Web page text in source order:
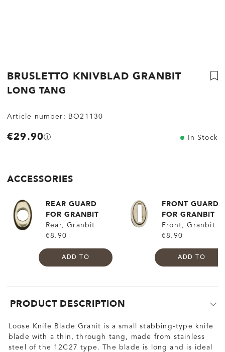
BRUSLETTO KNIVBLAD GRANBIT
LONG TANG
Article number: BO21130
€29.90 In Stock
ACCESSORIES
REAR GUARD
FOR GRANBIT
Rear, Granbit
€8.90
ADD TO
FRONT GUARD
FOR GRANBIT
Front, Granbit
€8.90
ADD TO
PRODUCT DESCRIPTION
Loose Knife Blade Granit is a small stabbing-type knife
blade with a thin, through tang, made from stainless
steel of the 12C27 type. The blade is long and is ideal